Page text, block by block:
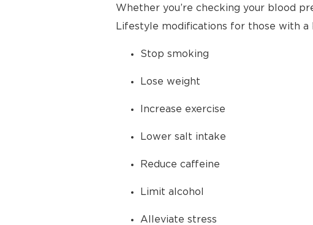
Whether you’re checking your blood
Lifestyle modifications for those with
Stop smoking
Lose weight
Increase exercise
Lower salt intake
Reduce caffeine
Limit alcohol
Alleviate stress